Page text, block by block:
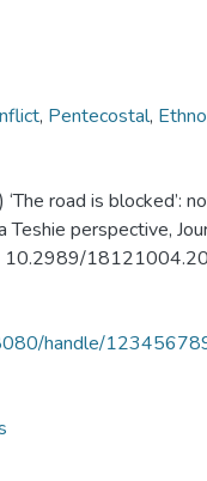
, Pentecostal,
road is blocked’:
perspective,
10.2989/
handle/